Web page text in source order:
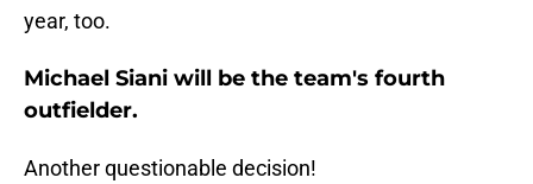
year, too.
Michael Siani will be the team's fourth
outfielder.
Another questionable decision!